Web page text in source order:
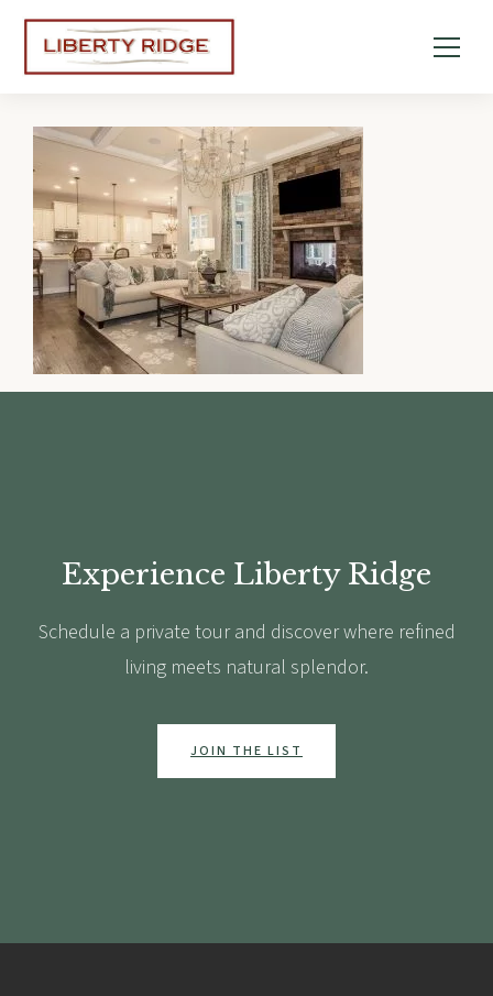
Experience Liberty Ridge
Schedule a private tour and discover where refined
living meets natural splendor.
JOIN THE LIST